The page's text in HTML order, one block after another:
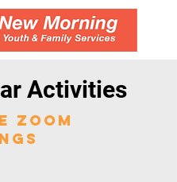
Activities
zoom